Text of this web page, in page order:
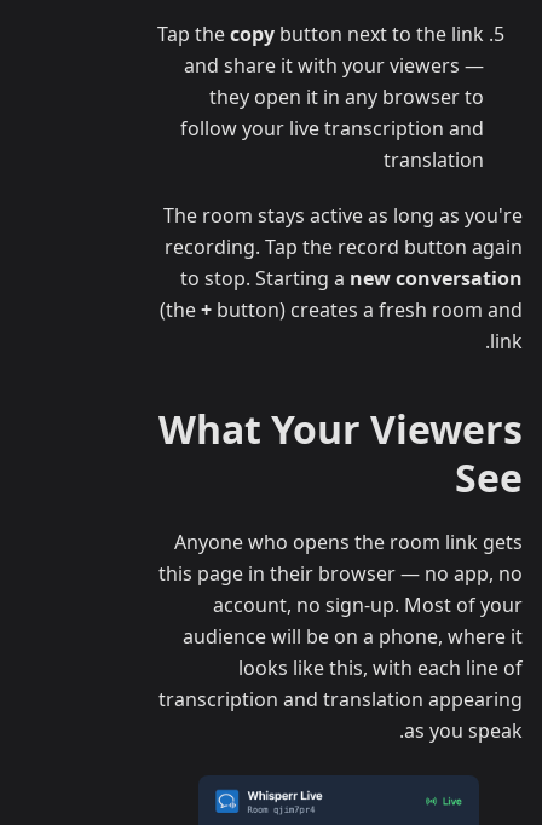
Tap thecopy button next to the link
and share it with your viewers —
they open it in any browser to
follow your live transcription and
translation
The room stays active as long as you're
recording. Tap the record button again
to stop. Starting a new conversation
(the+ button) creates a fresh room and
link.
What Your Viewers
See
Anyone who opens the room link gets
this page in their browser — no app, no
account, no sign-up. Most of your
audience will be on a phone, where it
looks like this, with each line of
transcription and translation appearing
as you speak.